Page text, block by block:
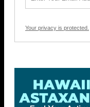
Your privacy is protected.